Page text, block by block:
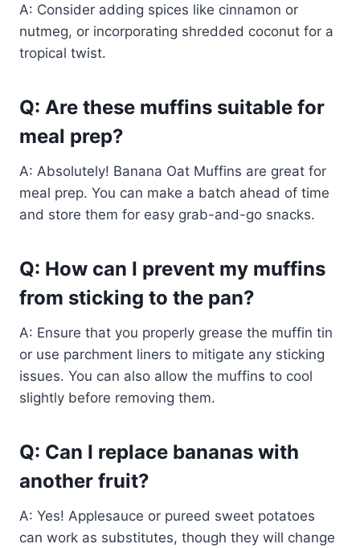
A: Consider adding spices like cinnamon or
nutmeg, or incorporating shredded coconut for a
tropical twist.
Q: Are these muffins suitable for
meal prep?
A: Absolutely! Banana Oat Muffins are great for
meal prep. You can make a batch ahead of time
and store them for easy grab-and-go snacks.
Q: How can I prevent my muffins
from sticking to the pan?
A: Ensure that you properly grease the muffin tin
or use parchment liners to mitigate any sticking
issues. You can also allow the muffins to cool
slightly before removing them.
Q: Can I replace bananas with
another fruit?
A: Yes! Applesauce or pureed sweet potatoes
can work as substitutes, though they will change